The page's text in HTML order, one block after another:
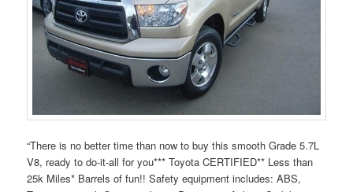
“There is no better time than now to buy this smooth Grade 5.7L
V8, ready to do-it-all for you*** Toyota CERTIFIED** Less than
25k Miles* Barrels of fun!! Safety equipment includes: ABS,